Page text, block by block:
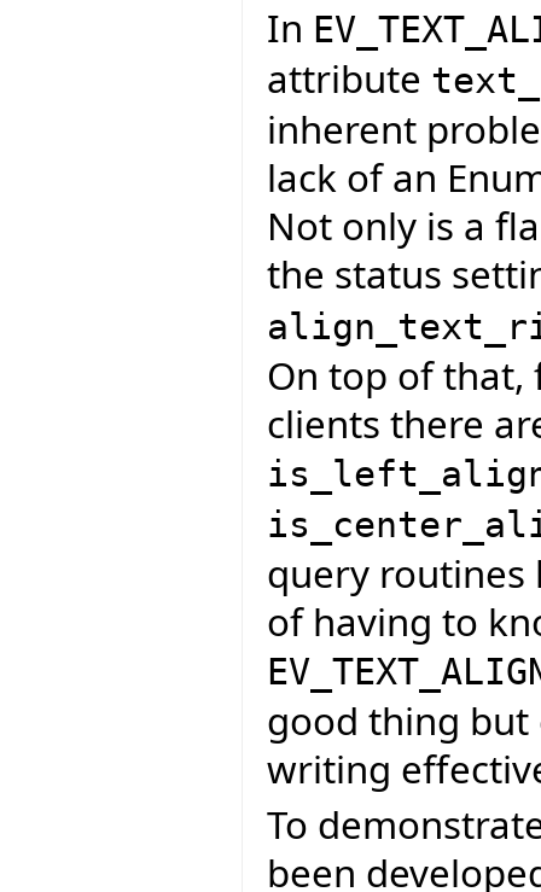
In
attribute
inherent
lack of an
Not only is a
the status
On top of that,
clients there
query
of having to
good thing but
writing
To
been